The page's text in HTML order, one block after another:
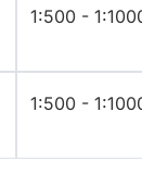
1:500 -
1:500 -